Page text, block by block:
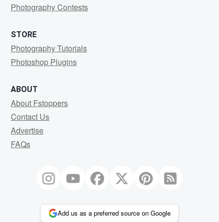
Photography Contests
STORE
Photography Tutorials
Photoshop Plugins
ABOUT
About Fstoppers
Contact Us
Advertise
FAQs
Add us as a preferred source on Google